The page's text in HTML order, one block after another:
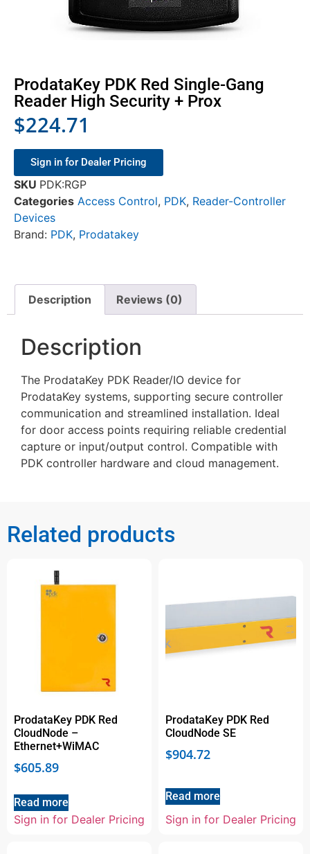
ProdataKey PDK Red Single-Gang
Reader High Security + Prox
$224.71
Sign in for Dealer Pricing
SKU PDK:RGP
Categories Access Control, PDK, Reader-Controller
Devices
Brand: PDK, Prodatakey
Description Reviews (0)
Description
The ProdataKey PDK Reader/IO device for
ProdataKey systems, supporting secure controller
communication and streamlined installation. Ideal
for door access points requiring reliable credential
capture or input/output control. Compatible with
PDK controller hardware and cloud management.
Related products
ProdataKey PDK Red
CloudNode –
Ethernet+WiMAC
$605.89
Read more
Sign in for Dealer Pricing
ProdataKey PDK Red
CloudNode SE
$904.72
Read more
Sign in for Dealer Pricing